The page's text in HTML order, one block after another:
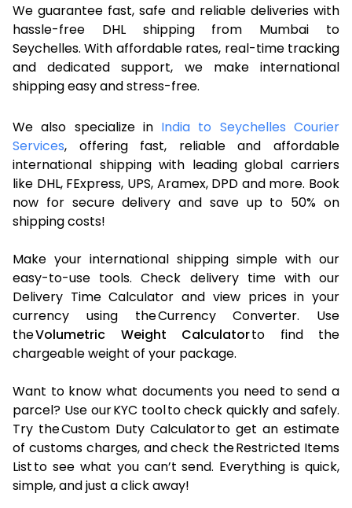
We guarantee fast, safe and reliable deliveries with
hassle-free DHL shipping from Mumbai to
Seychelles. With affordable rates, real-time tracking
and dedicated support, we make international
shipping easy and stress-free.
We also specialize in India to Seychelles Courier
Services, offering fast, reliable and affordable
international shipping with leading global carriers
like DHL, FExpress, UPS, Aramex, DPD and more. Book
now for secure delivery and save up to 50% on
shipping costs!
Make your international shipping simple with our
easy-to-use tools. Check delivery time with our
Delivery Time Calculator and view prices in your
currency using the Currency Converter. Use
theVolumetric Weight Calculatorto find the
chargeable weight of your package.
Want to know what documents you need to send a
parcel? Use our KYC tool to check quickly and safely.
Try the Custom Duty Calculator to get an estimate
of customs charges, and check the Restricted Items
List to see what you can’t send. Everything is quick,
simple, and just a click away!